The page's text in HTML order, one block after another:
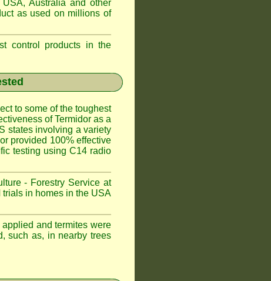
Australia and other
as used on millions of
control products in the
to some of the toughest
of Termidor as a
states involving a variety
provided 100% effective
testing using C14 radio
- Forestry Service at
in homes in the USA
and termites were
such as, in nearby trees